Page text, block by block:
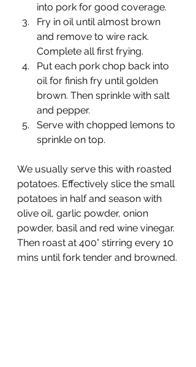
into pork for good coverage.
Fry in oil until almost brown
and remove to wire rack.
Complete all first frying.
Put each pork chop back into
oil for finish fry until golden
brown. Then sprinkle with salt
and pepper.
Serve with chopped lemons to
sprinkle on top.
We usually serve this with roasted
potatoes. Effectively slice the small
potatoes in half and season with
olive oil, garlic powder, onion
powder, basil and red wine vinegar.
Then roast at 400° stirring every 10
mins until fork tender and browned.